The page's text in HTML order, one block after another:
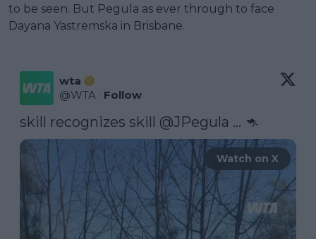
to be seen. But Pegula as ever through to face
Dayana Yastremska in Brisbane.
wta
@WTA · Follow
skill recognizes skill @JPegula ... 🦘
Watch on X